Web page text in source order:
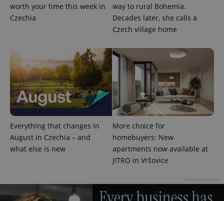
worth your time this week in
Czechia
way to rural Bohemia.
Decades later, she calls a
Czech village home
Everything that changes in
August in Czechia – and
what else is new
More choice for
homebuyers: New
apartments now available at
JITRO in Vršovice
PHPSESSID
PHP.net
.www.expats.cz